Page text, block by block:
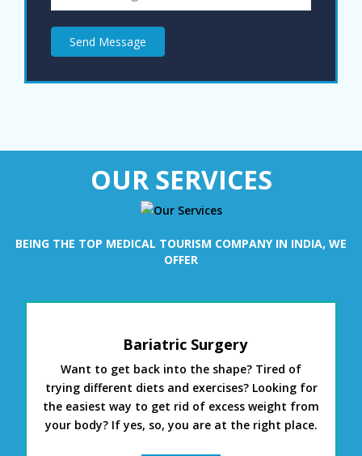
Send Message
OUR SERVICES
BEING THE TOP MEDICAL TOURISM COMPANY IN INDIA, WE
OFFER
Bariatric Surgery
Want to get back into the shape? Tired of
trying different diets and exercises? Looking for
the easiest way to get rid of excess weight from
your body? If yes, so, you are at the right place.